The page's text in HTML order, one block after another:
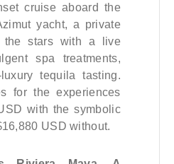
cruise aboard the
yacht, a private
the stars with a live
spa treatments,
tequila tasting.
for the experiences
with the symbolic
USD without.